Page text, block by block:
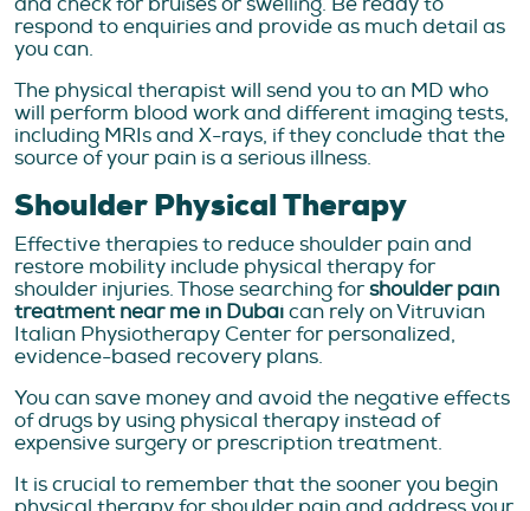
respond to enquiries and provide as much detail as
you can.
The physical therapist will send you to an MD who
will perform blood work and different imaging tests,
including MRIs and X-rays, if they conclude that the
source of your pain is a serious illness.
Shoulder Physical Therapy
Effective therapies to reduce shoulder pain and
restore mobility include physical therapy for
shoulder injuries. Those searching forshoulder pain
treatment near me in Dubaican rely on Vitruvian
Italian Physiotherapy Center for personalized,
evidence-based recovery plans.
You can save money and avoid the negative effects
of drugs by using physical therapy instead of
expensive surgery or prescription treatment.
It is crucial to remember that the sooner you begin